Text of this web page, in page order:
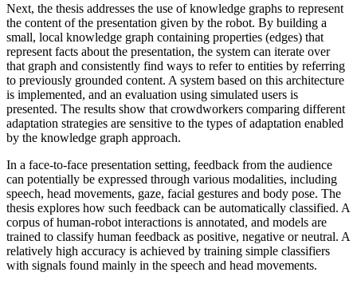
Next, the thesis addresses the use of knowledge graphs to represent
the content of the presentation given by the robot. By building a
small, local knowledge graph containing properties (edges) that
represent facts about the presentation, the system can iterate over
that graph and consistently find ways to refer to entities by referring
to previously grounded content. A system based on this architecture
is implemented, and an evaluation using simulated users is
presented. The results show that crowdworkers comparing different
adaptation strategies are sensitive to the types of adaptation enabled
by the knowledge graph approach.
In a face-to-face presentation setting, feedback from the audience
can potentially be expressed through various modalities, including
speech, head movements, gaze, facial gestures and body pose. The
thesis explores how such feedback can be automatically classified. A
corpus of human-robot interactions is annotated, and models are
trained to classify human feedback as positive, negative or neutral. A
relatively high accuracy is achieved by training simple classifiers
with signals found mainly in the speech and head movements.